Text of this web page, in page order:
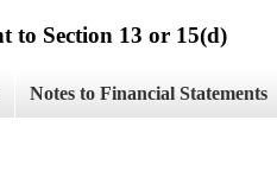
to Section 13 or 15(d)
Notes to Financial Statements